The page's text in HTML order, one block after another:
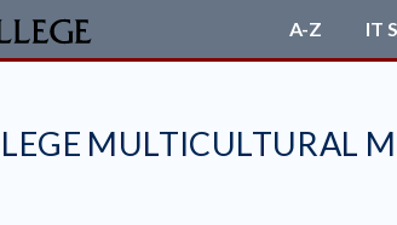
MULTICULTURAL
A-Z IT